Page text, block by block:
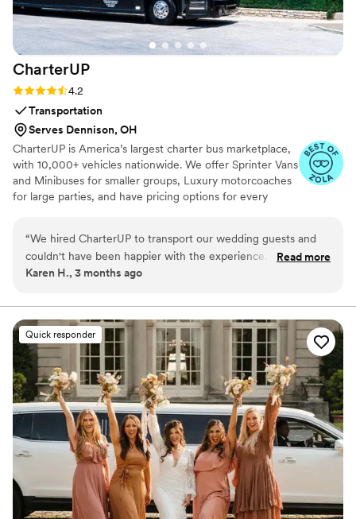
CharterUP
Rating: 4.2 (16 reviews)
4.2
Transportation
Serves Dennison, OH
CharterUP is America’s largest charter bus marketplace,
with 10,000+ vehicles nationwide. We offer Sprinter Vans
and Minibuses for smaller groups, Luxury motorcoaches
for large parties, and have pricing options for every
service from first pickup to final drop-off.
“We hired CharterUP to transport our wedding guests and
couldn't have been happier with the experience. From our
first conversation, the team was proactive about planning
exactly on time and kept our rowdy group entertained and
comfortable throughout the evening. The drivers were
friendly and genuinely seemed to care about making our day
special. Everything ran smoothly and we felt like our guests
were in great hands. We'd absolutely recommend CharterUP
to any couple looking for reliable transportation on their
wedding day.”
Read more
Karen H., 3 months ago
Quick responder